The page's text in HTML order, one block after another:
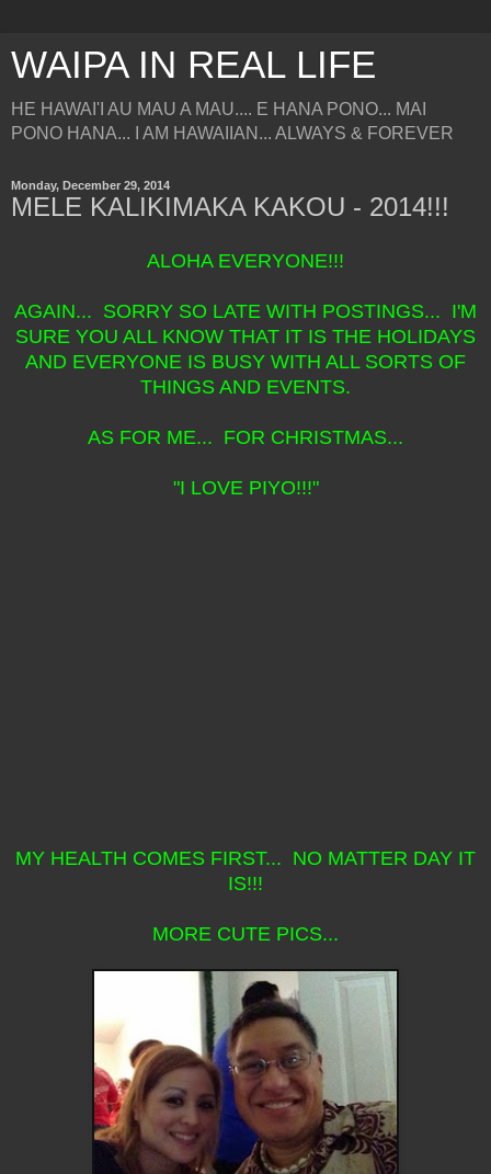
WAIPA IN REAL LIFE
HE HAWAI'I AU MAU A MAU.... E HANA PONO... MAI
PONO HANA... I AM HAWAIIAN... ALWAYS & FOREVER
Monday, December 29, 2014
MELE KALIKIMAKA KAKOU - 2014!!!
ALOHA EVERYONE!!!
AGAIN... SORRY SO LATE WITH POSTINGS... I'M
SURE YOU ALL KNOW THAT IT IS THE HOLIDAYS
AND EVERYONE IS BUSY WITH ALL SORTS OF
THINGS AND EVENTS.
AS FOR ME... FOR CHRISTMAS...
"I LOVE PIYO!!!"
MY HEALTH COMES FIRST... NO MATTER DAY IT
IS!!!
MORE CUTE PICS...